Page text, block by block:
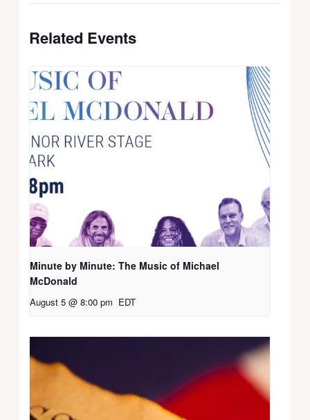
Related Events
Minute by Minute: The Music of Michael
McDonald
August 5 @ 8:00 pm EDT